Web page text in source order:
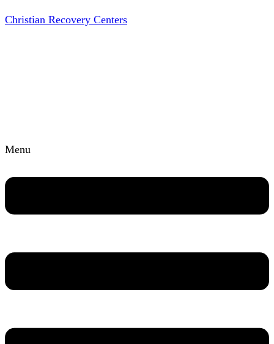
Christian Recovery Centers
Menu